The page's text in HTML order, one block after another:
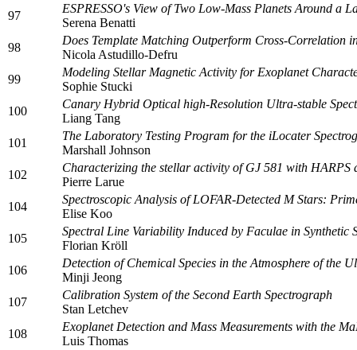
97
ESPRESSO's View of Two Low-Mass Planets Around a
Serena Benatti
98
Does Template Matching Outperform Cross-Correlation
Nicola Astudillo-Defru
99
Modeling Stellar Magnetic Activity for Exoplanet
Sophie Stucki
100
Canary Hybrid Optical high-Resolution Ultra-stable
Liang Tang
101
The Laboratory Testing Program for the iLocater
Marshall Johnson
102
Characterizing the stellar activity of GJ 581 with HARPS
Pierre Larue
104
Spectroscopic Analysis of LOFAR-Detected M Stars:
Elise Koo
105
Spectral Line Variability Induced by Faculae in Synthetic
Florian Kröll
106
Detection of Chemical Species in the Atmosphere of the
Minji Jeong
107
Calibration System of the Second Earth Spectrograph
Stan Letchev
108
Exoplanet Detection and Mass Measurements with the
Luis Thomas